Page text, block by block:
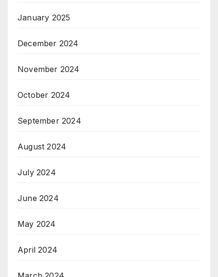
January 2025
December 2024
November 2024
October 2024
September 2024
August 2024
July 2024
June 2024
May 2024
April 2024